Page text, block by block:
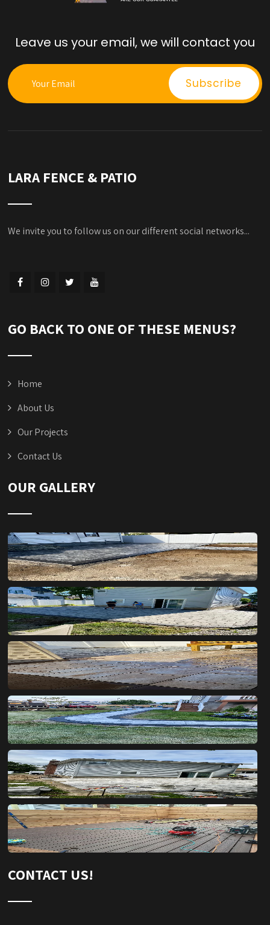
Leave us your email, we will contact you
LARA FENCE & PATIO
We invite you to follow us on our different social networks...
GO BACK TO ONE OF THESE MENUS?
Home
About Us
Our Projects
Contact Us
OUR GALLERY
CONTACT US!